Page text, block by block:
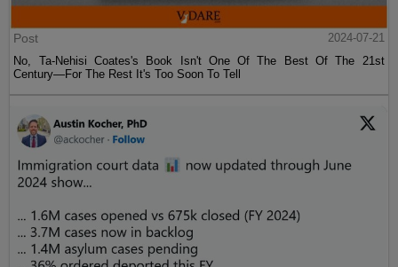
Post
2024-07-21
No, Ta-Nehisi Coates's Book Isn't One Of The Best Of The 21st
Century—For The Rest It's Too Soon To Tell